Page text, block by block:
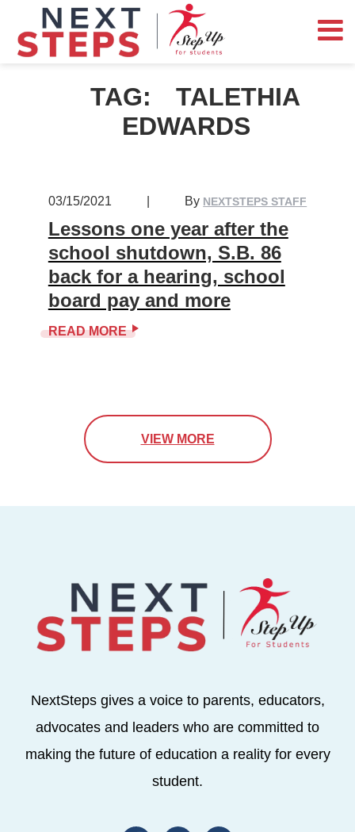
TAG:
TALETHIA
EDWARDS
03/15/2021 By NEXTSTEPS STAFF
Lessons one year after the
school shutdown, S.B. 86
back for a hearing, school
board pay and more
READ MORE
VIEW MORE
NextSteps gives a voice to parents, educators,
advocates and leaders who are committed to
making the future of education a reality for every
student.